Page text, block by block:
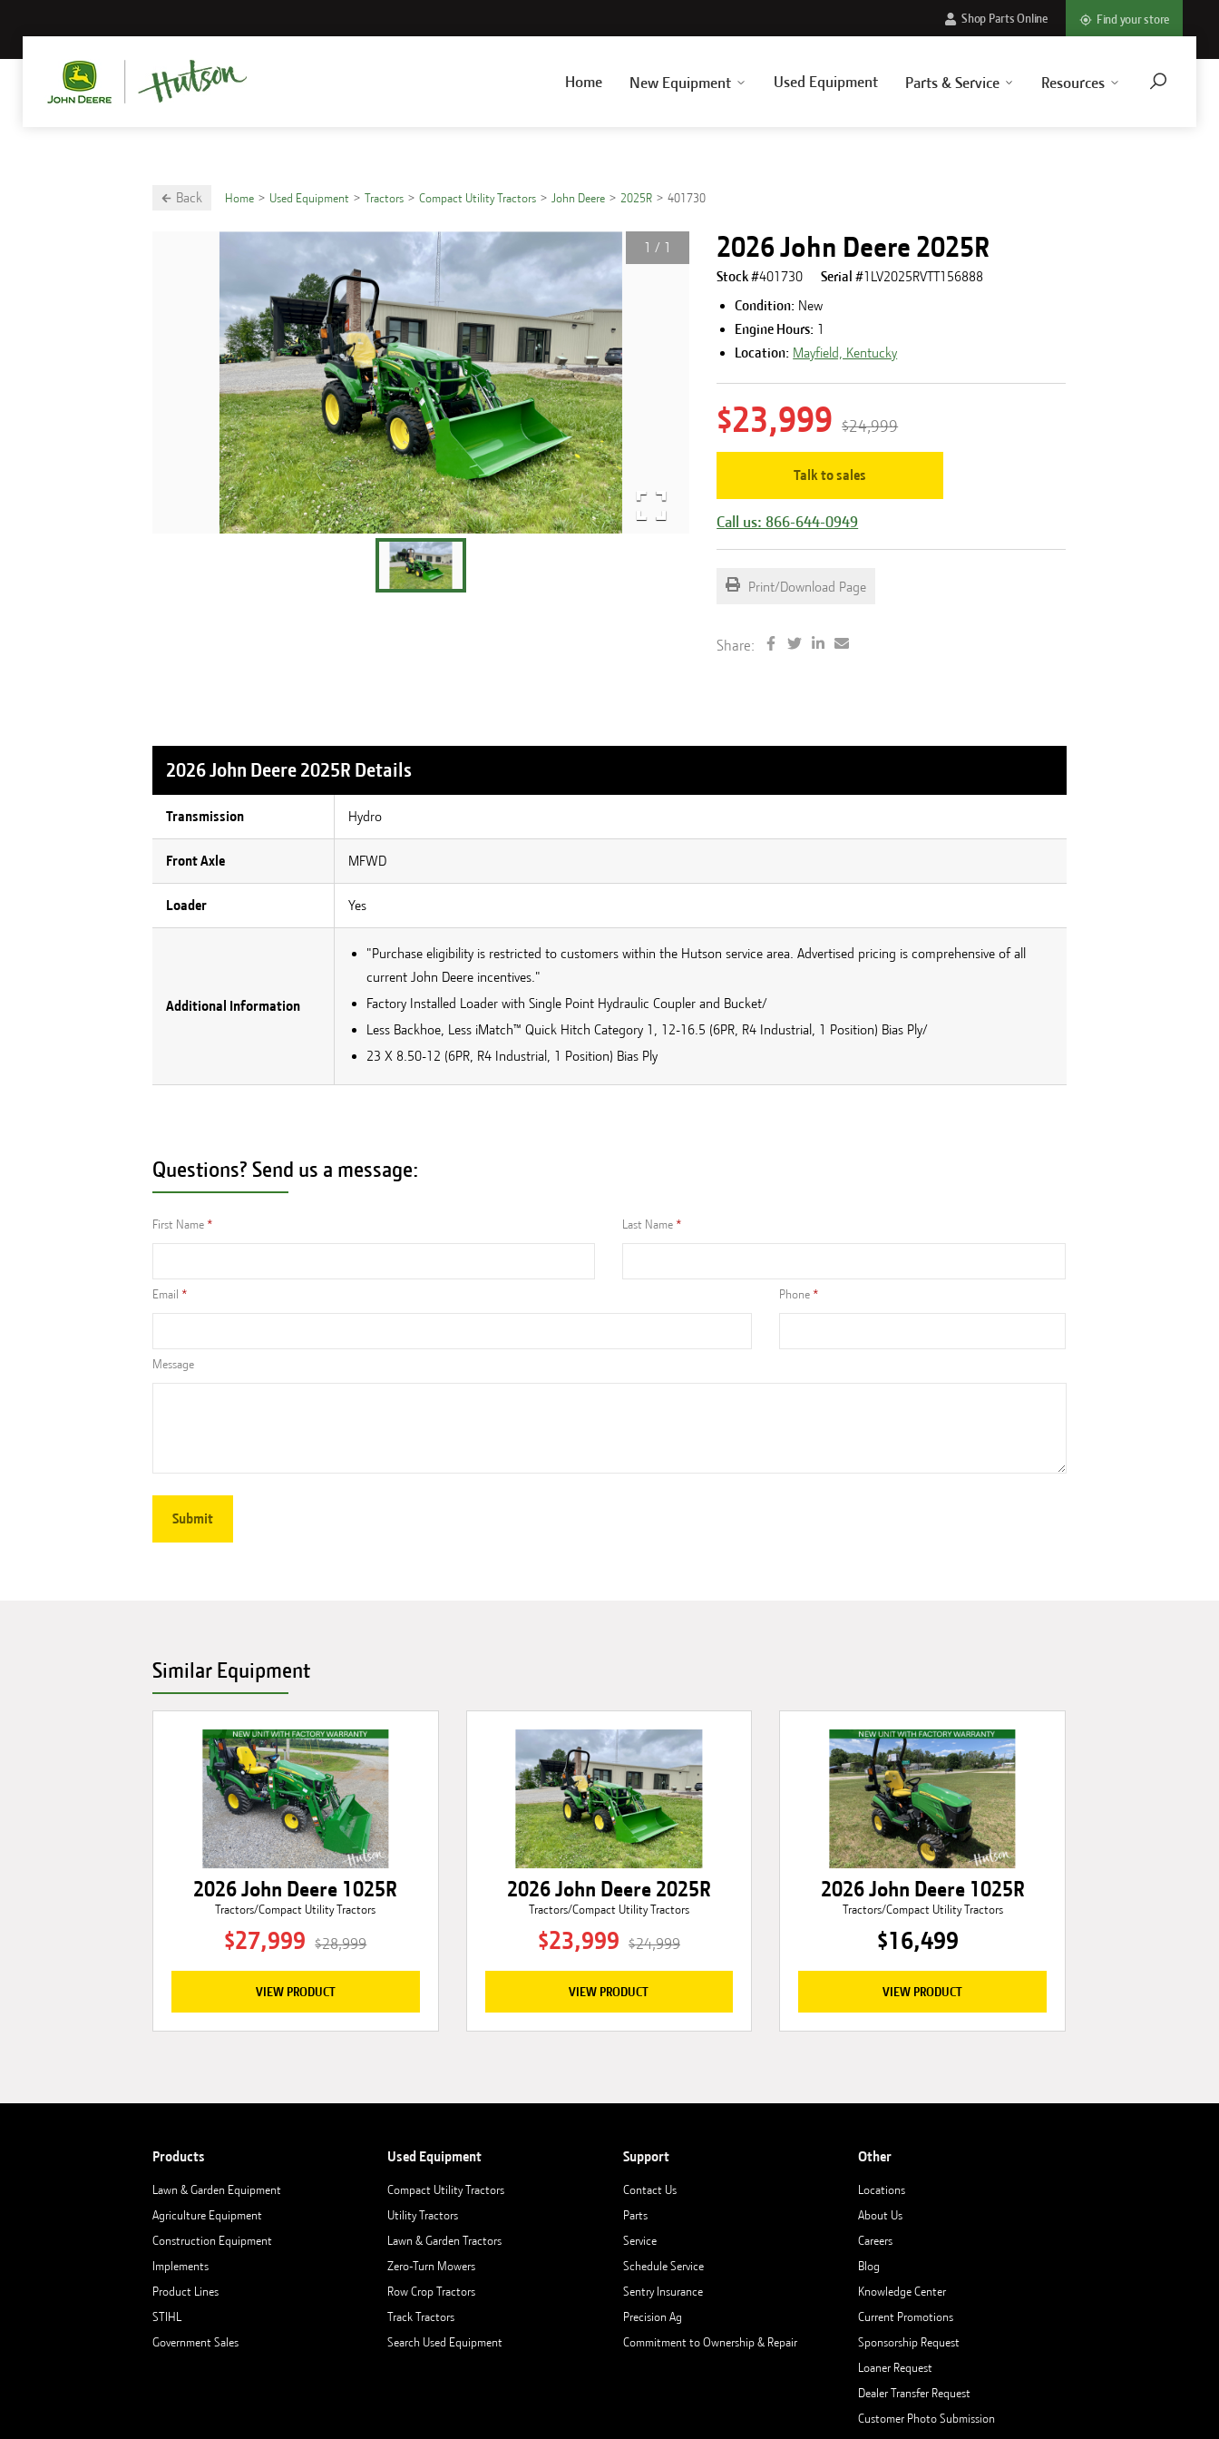
Home New Equipment Used Equipment Parts & Service Resources
Shop Parts Online Find your store
Back Home Used Equipment Tractors Compact Utility Tractors John Deere 2025R 401730
1 / 1 2026 John Deere 2025R
Stock #401730 Serial #1LV2025RVTT156888
Condition: New
Engine Hours: 1
Location: Mayfield, Kentucky
$23,999 $24,999
Talk to sales
Call us: 866-644-0949
Print/Download Page
Share:
2026 John Deere 2025R Details
Transmission Hydro
Front Axle MFWD
Loader Yes
Additional Information
"Purchase eligibility is restricted to customers within the Hutson service area. Advertised pricing is comprehensive of all
current John Deere incentives."
Factory Installed Loader with Single Point Hydraulic Coupler and Bucket/
Less Backhoe, Less iMatch™ Quick Hitch Category 1, 12-16.5 (6PR, R4 Industrial, 1 Position) Bias Ply/
23 X 8.50-12 (6PR, R4 Industrial, 1 Position) Bias Ply
Questions? Send us a message:
First Name Last Name
Email Phone
Message
Similar Equipment
2026 John Deere 1025R
Tractors/Compact Utility Tractors
$27,999 $28,999
VIEW PRODUCT
2026 John Deere 2025R
Tractors/Compact Utility Tractors
$23,999 $24,999
VIEW PRODUCT
2026 John Deere 1025R
Tractors/Compact Utility Tractors
$16,499
VIEW PRODUCT
Products
Lawn & Garden Equipment
Agriculture Equipment
Construction Equipment
Implements
Product Lines
STIHL
Government Sales
Used Equipment
Compact Utility Tractors
Utility Tractors
Lawn & Garden Tractors
Zero-Turn Mowers
Row Crop Tractors
Track Tractors
Search Used Equipment
Support
Contact Us
Parts
Service
Schedule Service
Sentry Insurance
Precision Ag
Commitment to Ownership & Repair
Other
Locations
About Us
Careers
Blog
Knowledge Center
Current Promotions
Sponsorship Request
Loaner Request
Dealer Transfer Request
Customer Photo Submission